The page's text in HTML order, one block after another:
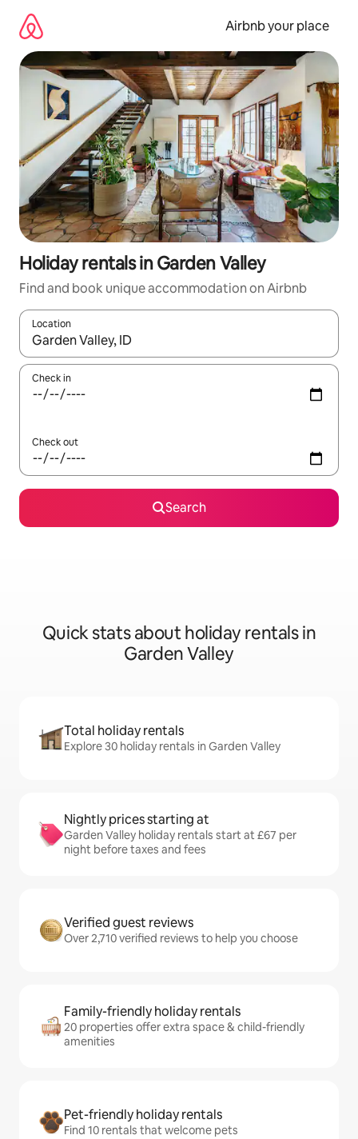
content
Airbnb your place
Holiday rentals in Garden Valley
Find and book unique accommodation on Airbnb
Location
When results are available, navigate with the up and down
Check in
Check out
Search
Quick stats about holiday rentals in
Garden Valley
Total holiday rentals
Explore 30 holiday rentals in Garden Valley
Nightly prices starting at
Garden Valley holiday rentals start at £67 per
night before taxes and fees
Verified guest reviews
Over 2,710 verified reviews to help you choose
Family-friendly holiday rentals
20 properties offer extra space & child-friendly
amenities
Pet-friendly holiday rentals
Find 10 rentals that welcome pets